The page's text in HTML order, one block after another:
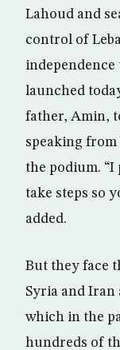
Lahoud and
control of
launched
father, Amin,
speaking
the podium.
take steps so
added.
But they face
Syria and Iran
which in the
hundreds of